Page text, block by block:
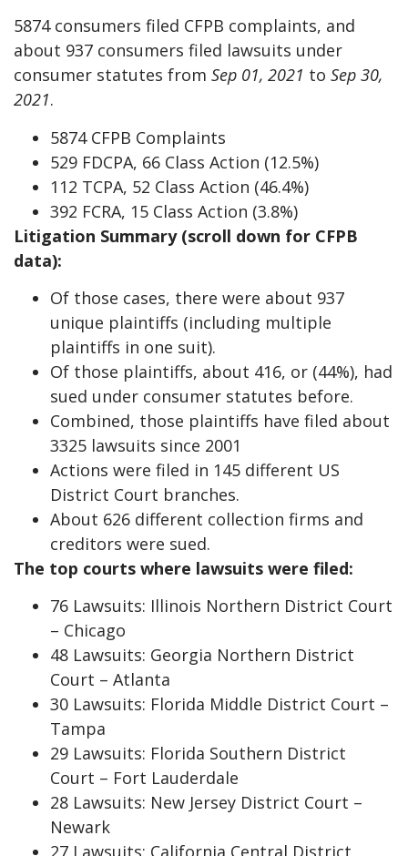
5874 consumers filed CFPB complaints, and
about 937 consumers filed lawsuits under
consumer statutes from Sep 01, 2021 to Sep 30,
2021.
5874 CFPB Complaints
529 FDCPA, 66 Class Action (12.5%)
112 TCPA, 52 Class Action (46.4%)
392 FCRA, 15 Class Action (3.8%)
Litigation Summary (scroll down for CFPB
data):
Of those cases, there were about 937
unique plaintiffs (including multiple
plaintiffs in one suit).
Of those plaintiffs, about 416, or (44%), had
sued under consumer statutes before.
Combined, those plaintiffs have filed about
3325 lawsuits since 2001
Actions were filed in 145 different US
District Court branches.
About 626 different collection firms and
creditors were sued.
The top courts where lawsuits were filed:
76 Lawsuits: Illinois Northern District Court
– Chicago
48 Lawsuits: Georgia Northern District
Court – Atlanta
30 Lawsuits: Florida Middle District Court –
Tampa
29 Lawsuits: Florida Southern District
Court – Fort Lauderdale
28 Lawsuits: New Jersey District Court –
Newark